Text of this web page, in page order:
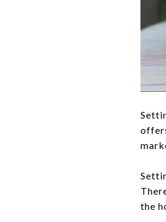
the